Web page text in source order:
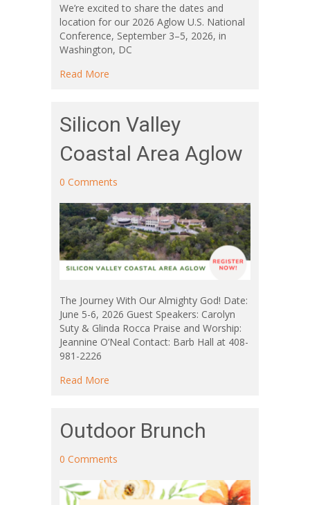
We’re excited to share the dates and
location for our 2026 Aglow U.S. National
Conference, September 3–5, 2026, in
Washington, DC
Read More
Silicon Valley
Coastal Area Aglow
0 Comments
The Journey With Our Almighty God! Date:
June 5-6, 2026 Guest Speakers: Carolyn
Suty & Glinda Rocca Praise and Worship:
Jeannine O’Neal Contact: Barb Hall at 408-
981-2226
Read More
Outdoor Brunch
0 Comments